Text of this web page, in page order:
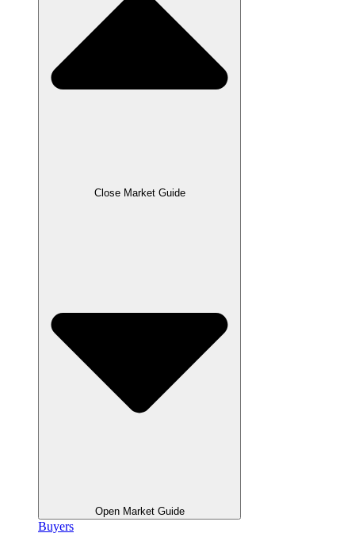
Close Market Guide
Open Market Guide
Buyers